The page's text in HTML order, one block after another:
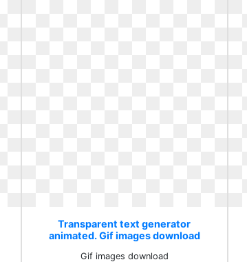
Transparent text generator
animated. Gif images download
Gif images download